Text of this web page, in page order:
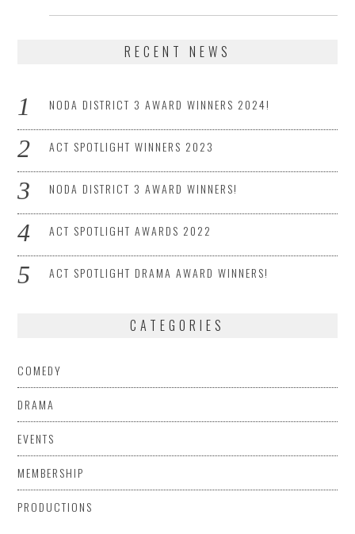
RECENT NEWS
NODA DISTRICT 3 AWARD WINNERS 2024!
ACT SPOTLIGHT WINNERS 2023
NODA DISTRICT 3 AWARD WINNERS!
ACT SPOTLIGHT AWARDS 2022
ACT SPOTLIGHT DRAMA AWARD WINNERS!
CATEGORIES
COMEDY
DRAMA
EVENTS
MEMBERSHIP
PRODUCTIONS